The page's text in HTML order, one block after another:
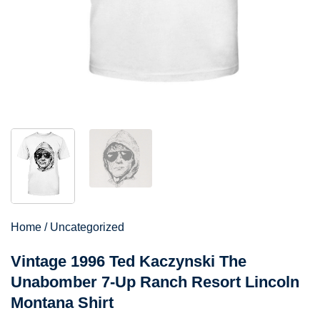
Home / Uncategorized
Vintage 1996 Ted Kaczynski The
Unabomber 7-Up Ranch Resort Lincoln
Montana Shirt